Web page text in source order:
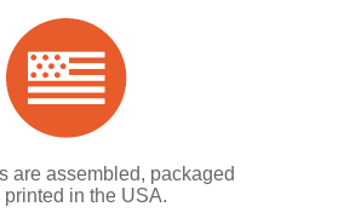
are assembled, packaged
printed in the USA.